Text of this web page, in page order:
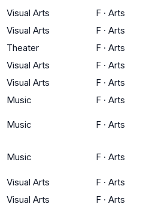
Visual Arts F · Arts
Visual Arts F · Arts
Theater F · Arts
Visual Arts F · Arts
Visual Arts F · Arts
Music F · Arts
Music F · Arts
Music F · Arts
Visual Arts F · Arts
Visual Arts F · Arts